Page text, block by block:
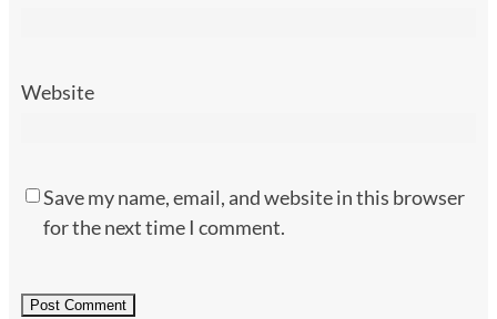
Website
Save my name, email, and website in this browser
for the next time I comment.